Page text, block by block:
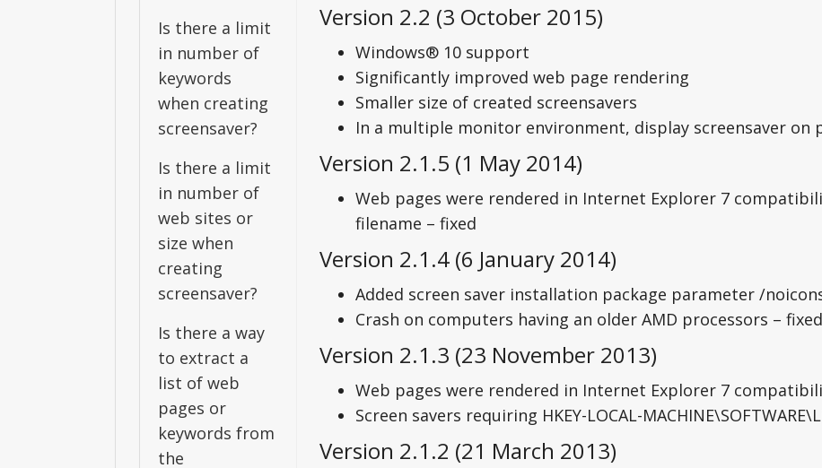
Is there a limit
in number of
keywords
when creating
screensaver?
Is there a limit
in number of
web sites or
size when
creating
screensaver?
Is there a way
to extract a
list of web
pages or
keywords from
the
Version 2.2 (3 October 2015)
Windows® 10 support
Significantly improved web page rendering
Smaller size of created screensavers
In a multiple monitor environment, display screensaver
Version 2.1.5 (1 May 2014)
Web pages were rendered in Internet Explorer 7
filename – fixed
Version 2.1.4 (6 January 2014)
Added screen saver installation package parameter /
Crash on computers having an older AMD processors – fixed
Version 2.1.3 (23 November 2013)
Web pages were rendered in Internet Explorer 7
Screen savers requiring HKEY-LOCAL-
Version 2.1.2 (21 March 2013)